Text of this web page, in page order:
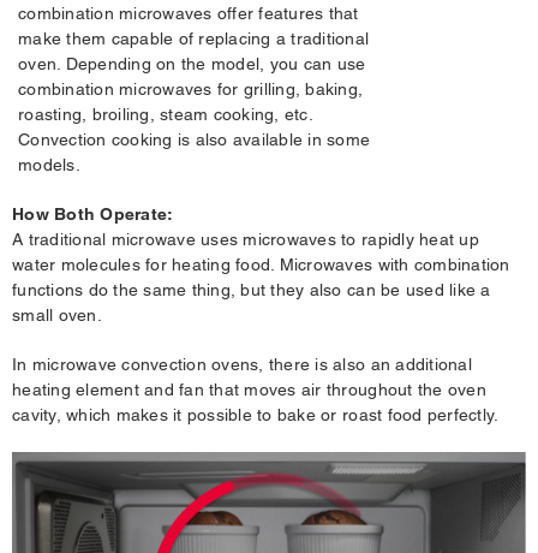
combination microwaves offer features that
make them capable of replacing a traditional
oven. Depending on the model, you can use
combination microwaves for grilling, baking,
roasting, broiling, steam cooking, etc.
Convection cooking is also available in some
models.
How Both Operate:
A traditional microwave uses microwaves to rapidly heat up
water molecules for heating food. Microwaves with combination
functions do the same thing, but they also can be used like a
small oven.
In microwave convection ovens, there is also an additional
heating element and fan that moves air throughout the oven
cavity, which makes it possible to bake or roast food perfectly.